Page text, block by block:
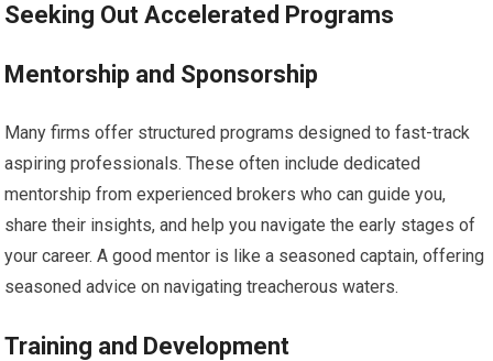
Seeking Out Accelerated Programs
Mentorship and Sponsorship
Many firms offer structured programs designed to fast-track
aspiring professionals. These often include dedicated
mentorship from experienced brokers who can guide you,
share their insights, and help you navigate the early stages of
your career. A good mentor is like a seasoned captain, offering
seasoned advice on navigating treacherous waters.
Training and Development